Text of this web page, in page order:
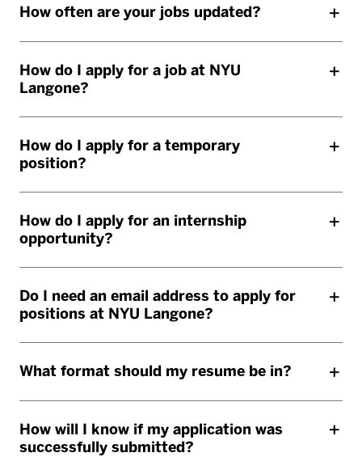
How often are your jobs updated?
How do I apply for a job at NYU
Langone?
How do I apply for a temporary
position?
How do I apply for an internship
opportunity?
Do I need an email address to apply for
positions at NYU Langone?
What format should my resume be in?
How will I know if my application was
successfully submitted?